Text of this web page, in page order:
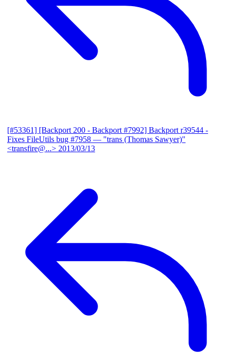
[#53361] [Backport 200 - Backport #7992] Backport r39544 -
Fixes FileUtils bug #7958 — "trans (Thomas Sawyer)"
<transfire@...> 2013/03/13